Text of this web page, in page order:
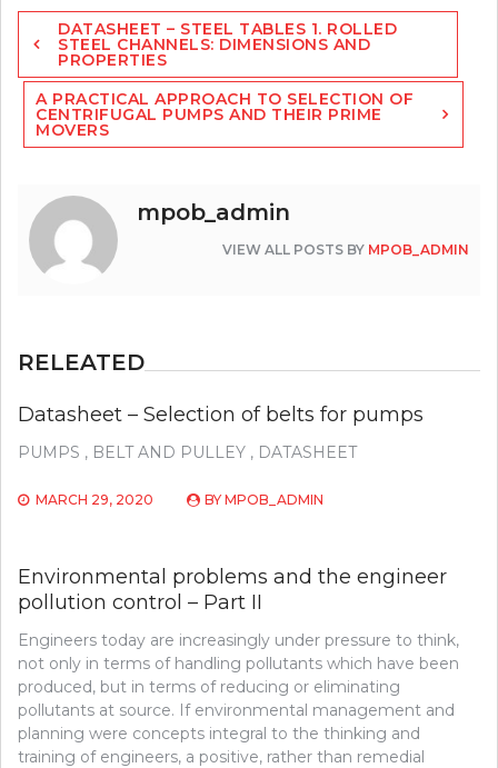
Post
navigation
DATASHEET – STEEL TABLES 1. ROLLED
STEEL CHANNELS: DIMENSIONS AND
PROPERTIES
A PRACTICAL APPROACH TO SELECTION OF
CENTRIFUGAL PUMPS AND THEIR PRIME
MOVERS
mpob_admin
VIEW ALL POSTS BY MPOB_ADMIN
RELEATED
Datasheet – Selection of belts for pumps
PUMPS , BELT AND PULLEY , DATASHEET
MARCH 29, 2020 BY MPOB_ADMIN
Environmental problems and the engineer
pollution control – Part II
Engineers today are increasingly under pressure to think,
not only in terms of handling pollutants which have been
produced, but in terms of reducing or eliminating
pollutants at source. If environmental management and
planning were concepts integral to the thinking and
training of engineers, a positive, rather than remedial